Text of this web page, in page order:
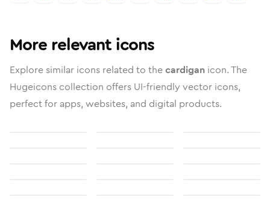
More relevant icons
Explore similar icons related to thecardigan icon. The
Hugeicons collection offers UI-friendly vector icons,
perfect for apps, websites, and digital products.